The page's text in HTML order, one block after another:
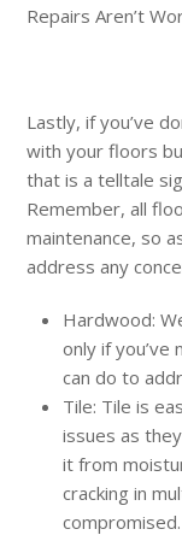
Repairs Aren’t
Lastly, if you’ve
with your floors
that is a telltale
Remember, all
maintenance, so
address any
Hardwood:
only if
can do to
Tile: Tile is
issues as
it from
cracking in
compromised.